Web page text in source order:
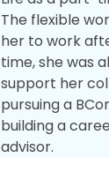
The flexible
her to work
time, she was
support her
pursuing a
building a
advisor.